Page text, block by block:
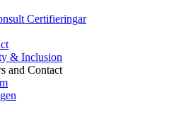
Certifieringar
& Inclusion
and Contact